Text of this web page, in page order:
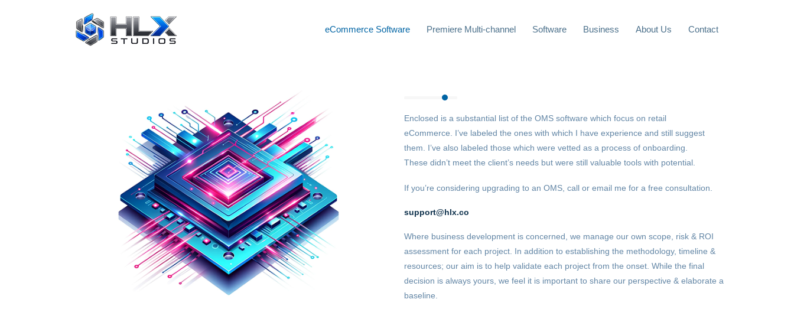
eCommerce Software Premiere Multi-channel Software Business About Us Contact
Enclosed is a substantial list of the OMS software which focus on retail
eCommerce. I’ve labeled the ones with which I have experience and still suggest
them. I’ve also labeled those which were vetted as a process of onboarding.
These didn’t meet the client’s needs but were still valuable tools with potential.
If you’re considering upgrading to an OMS, call or email me for a free consultation.
support@hlx.co
Where business development is concerned, we manage our own scope, risk & ROI
assessment for each project. In addition to establishing the methodology, timeline &
resources; our aim is to help validate each project from the onset. While the final
decision is always yours, we feel it is important to share our perspective & elaborate a
baseline.